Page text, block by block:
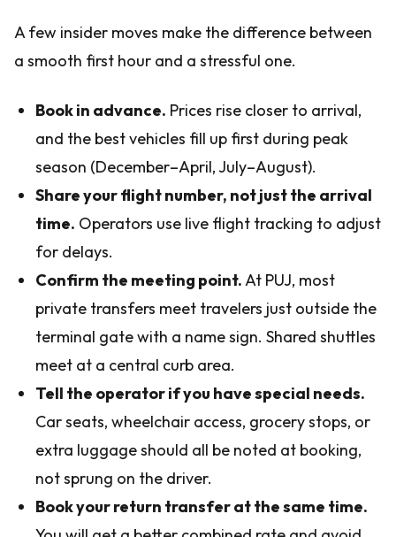
A few insider moves make the difference between
a smooth first hour and a stressful one.
Book in advance. Prices rise closer to arrival,
and the best vehicles fill up first during peak
season (December–April, July–August).
Share your flight number, not just the arrival
time. Operators use live flight tracking to adjust
for delays.
Confirm the meeting point.At PUJ, most
private transfers meet travelers just outside the
terminal gate with a name sign. Shared shuttles
meet at a central curb area.
Tell the operator if you have special needs.
Car seats, wheelchair access, grocery stops, or
extra luggage should all be noted at booking,
not sprung on the driver.
Book your return transfer at the same time.